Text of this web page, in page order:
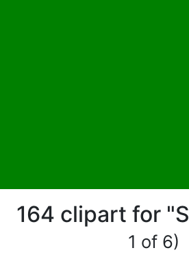
164 clipart for
1 of 6)